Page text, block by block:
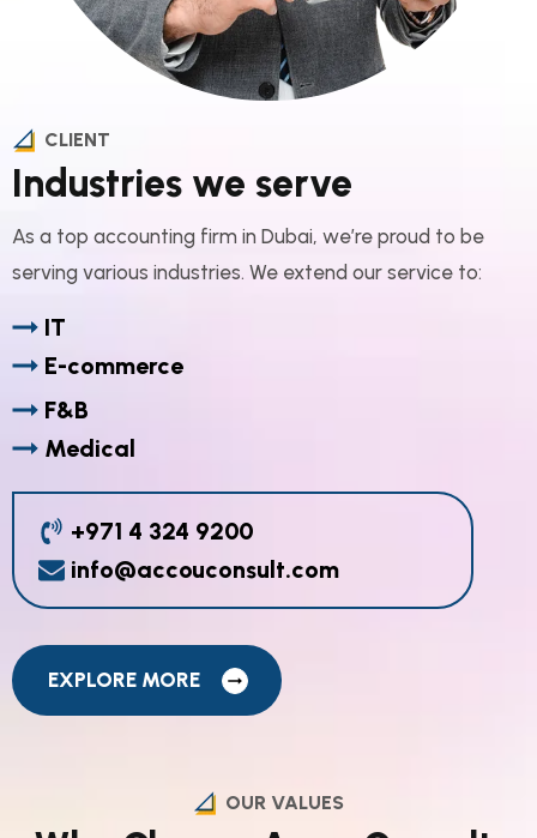
CLIENT
Industries we serve
As a top accounting firm in Dubai, we’re proud to be
serving various industries. We extend our service to:​
IT
E-commerce
F&B
Medical
+971 4 324 9200
info@accouconsult.com
EXPLORE MORE
OUR VALUES